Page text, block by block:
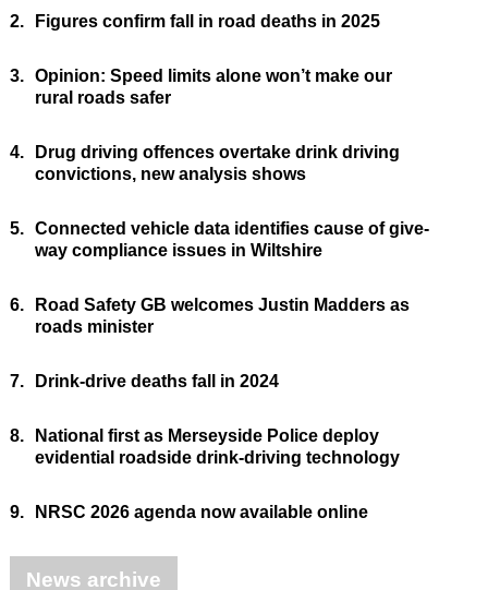
2. Figures confirm fall in road deaths in 2025
3. Opinion: Speed limits alone won’t make our
rural roads safer
4.
Drug driving offences overtake drink driving
convictions, new analysis shows
5. Connected vehicle data identifies cause of give-
way compliance issues in Wiltshire
6.
Road Safety GB welcomes Justin Madders as
roads minister
7. Drink-drive deaths fall in 2024
8.
National first as Merseyside Police deploy
evidential roadside drink-driving technology
9. NRSC 2026 agenda now available online
News archive